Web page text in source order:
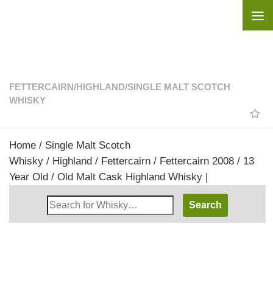
FETTERCAIRN/HIGHLAND/SINGLE MALT SCOTCH
WHISKY
Home / Single Malt Scotch
Whisky / Highland / Fettercairn / Fettercairn 2008 / 13
Year Old / Old Malt Cask Highland Whisky |
Search
Whisky